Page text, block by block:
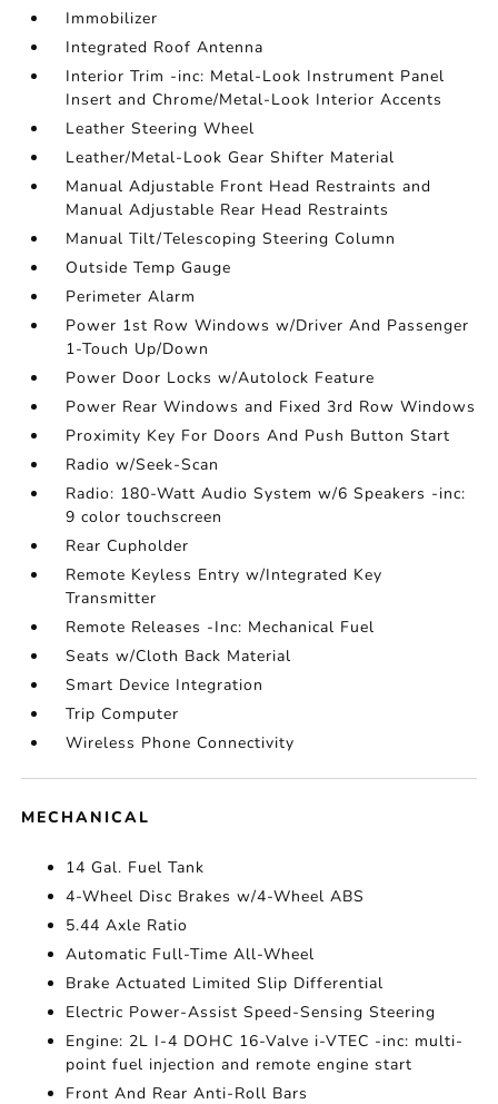
Immobilizer
Integrated Roof Antenna
Interior Trim -inc: Metal-Look Instrument Panel
Insert and Chrome/Metal-Look Interior Accents
Leather Steering Wheel
Leather/Metal-Look Gear Shifter Material
Manual Adjustable Front Head Restraints and
Manual Adjustable Rear Head Restraints
Manual Tilt/Telescoping Steering Column
Outside Temp Gauge
Perimeter Alarm
Power 1st Row Windows w/Driver And Passenger
1-Touch Up/Down
Power Door Locks w/Autolock Feature
Power Rear Windows and Fixed 3rd Row Windows
Proximity Key For Doors And Push Button Start
Radio w/Seek-Scan
Radio: 180-Watt Audio System w/6 Speakers -inc:
9 color touchscreen
Rear Cupholder
Remote Keyless Entry w/Integrated Key
Transmitter
Remote Releases -Inc: Mechanical Fuel
Seats w/Cloth Back Material
Smart Device Integration
Trip Computer
Wireless Phone Connectivity
MECHANICAL
14 Gal. Fuel Tank
4-Wheel Disc Brakes w/4-Wheel ABS
5.44 Axle Ratio
Automatic Full-Time All-Wheel
Brake Actuated Limited Slip Differential
Electric Power-Assist Speed-Sensing Steering
Engine: 2L I-4 DOHC 16-Valve i-VTEC -inc: multi-
point fuel injection and remote engine start
Front And Rear Anti-Roll Bars